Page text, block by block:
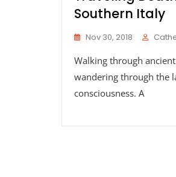
Southern Italy
Nov 30, 2018
Walking through
wandering through the
consciousness. A